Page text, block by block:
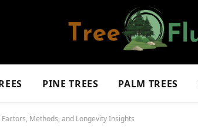
PINE TREES PALM TREES
Methods, and Longevity Insights